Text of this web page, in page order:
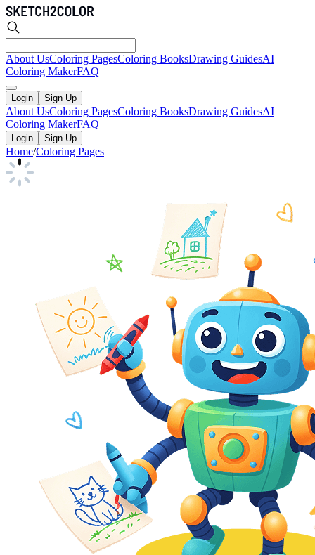
About UsColoring PagesColoring BooksDrawing GuidesAI
Coloring MakerFAQ
Login Sign Up
About UsColoring PagesColoring BooksDrawing GuidesAI
Coloring MakerFAQ
Login Sign Up
Home/Coloring Pages